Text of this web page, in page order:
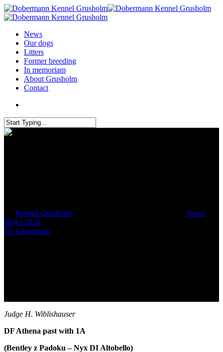
News
Our dogs
Litters
Former breeding
In memoriam
About Grusholm
Contact
Kennel Grusholm News
News 2018
No Comments
Judge H. Wiblishauser
DF Athena past with 1A
(Bentley z Padoku – Nyx DI Altobello)